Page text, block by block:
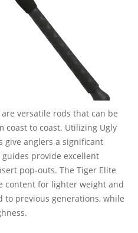
versatile rods that can be
coast to coast. Utilizing Ugly
give anglers a significant
provide excellent
pop-outs. The Tiger Elite
content for lighter weight and
to previous generations, while